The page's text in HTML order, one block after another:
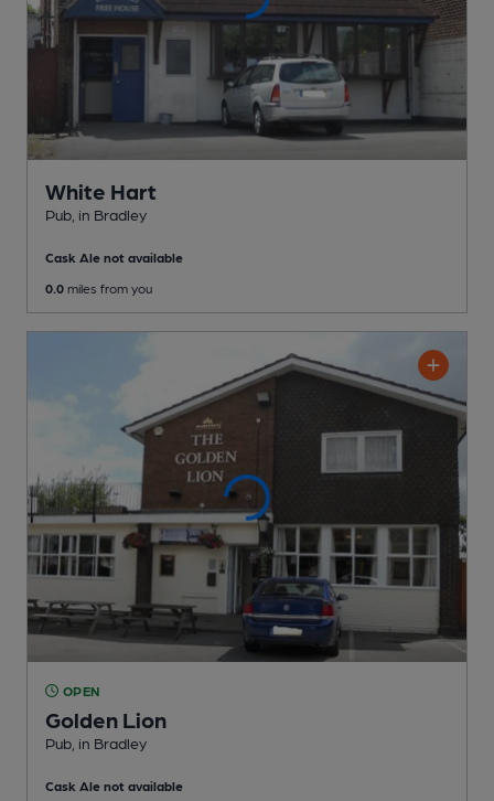
White Hart
Pub , in Bradley
Cask Ale not available
0.0 miles from you
OPEN
Golden Lion
Pub , in Bradley
Cask Ale not available